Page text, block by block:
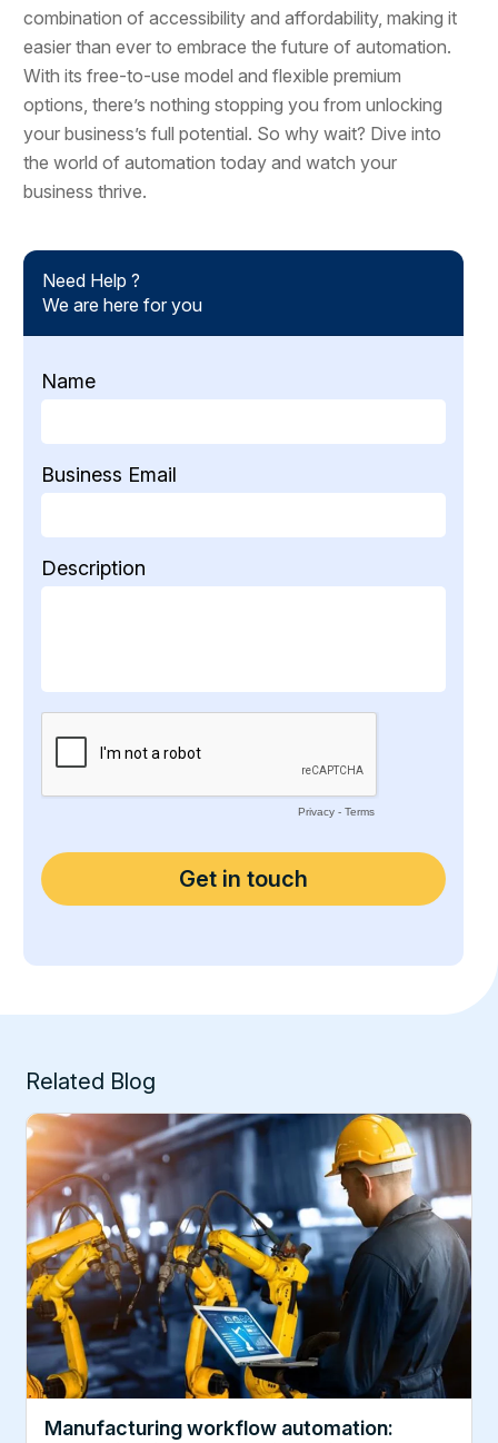
combination of accessibility and affordability, making it
easier than ever to embrace the future of automation.
With its free-to-use model and flexible premium
options, there’s nothing stopping you from unlocking
your business’s full potential. So why wait? Dive into
the world of automation today and watch your
business thrive.
Need Help ?
We are here for you
Related Blog
Manufacturing workflow automation: